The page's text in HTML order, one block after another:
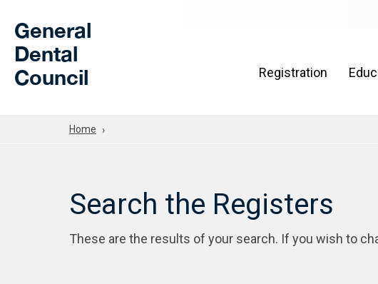
General
Dental
Council
Registration
Home
Search the Registers
These are the results of your search. If you wish to